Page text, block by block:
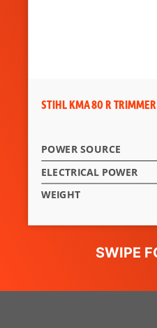
STIHL KMA 80 R TRIMMER
POWER SOURCE
ELECTRICAL POWER
WEIGHT